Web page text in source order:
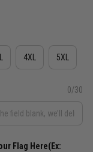
4XL 5XL
0/30
Flag Here(Ex: